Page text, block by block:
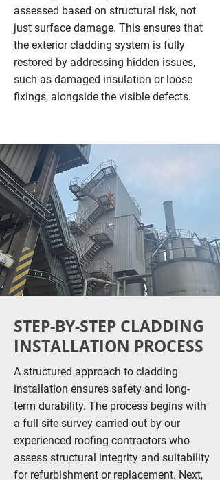
assessed based on structural risk, not
just surface damage. This ensures that
the exterior cladding system is fully
restored by addressing hidden issues,
such as damaged insulation or loose
fixings, alongside the visible defects.
STEP-BY-STEP CLADDING
INSTALLATION PROCESS
A structured approach to cladding
installation ensures safety and long-
term durability. The process begins with
a full site survey carried out by our
experienced roofing contractors who
assess structural integrity and suitability
for refurbishment or replacement. Next,